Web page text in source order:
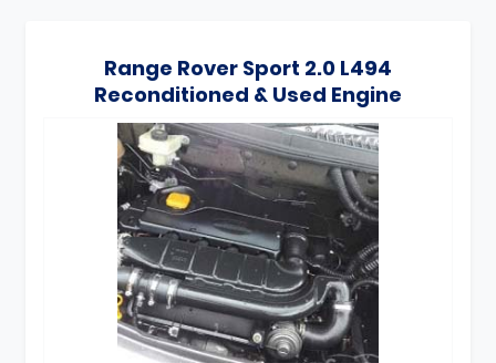
Range Rover Sport 2.0 L494
Reconditioned & Used Engine